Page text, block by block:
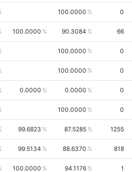
100.0000 0
100.0000 90.3084 66
100.0000 0
100.0000 0
0.0000 0.0000 0
100.0000 0
99.6823 87.5285 1255
99.5134 88.6370 818
100.0000 94.1176 1